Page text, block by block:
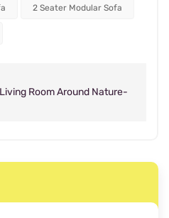
2 Seater Modular Sofa
Room Around Nature-